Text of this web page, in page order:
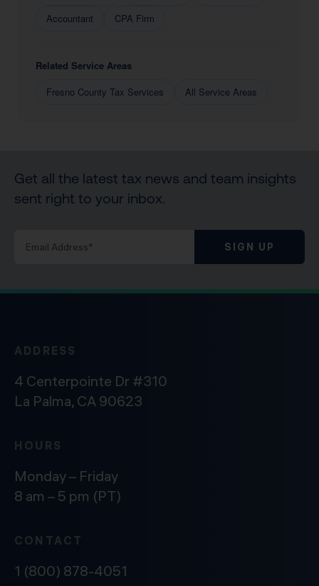
Accountant
CPA Firm
Related Service Areas
Fresno County Tax Services
All Service Areas
Get all the latest tax news and team insights
sent right to your inbox.
SIGN UP
ADDRESS
4 Centerpointe Dr #310
La Palma, CA 90623
HOURS
Monday – Friday
8 am – 5 pm (PT)
CONTACT
1 (800) 878-4051